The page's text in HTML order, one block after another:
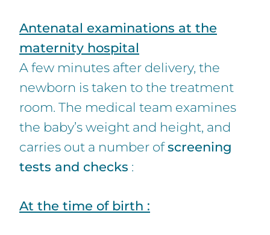
Antenatal examinations at the
maternity hospital
A few minutes after delivery, the
newborn is taken to the treatment
room. The medical team examines
the baby’s weight and height, and
carries out a number ofscreening
tests and checks :
At the time of birth :